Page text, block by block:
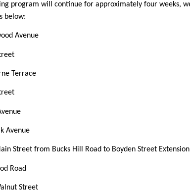
program will continue for approximately four weeks,
below:
Avenue
Terrace
Avenue
Street from Bucks Hill Road to Boyden Street Extension
Road
Street